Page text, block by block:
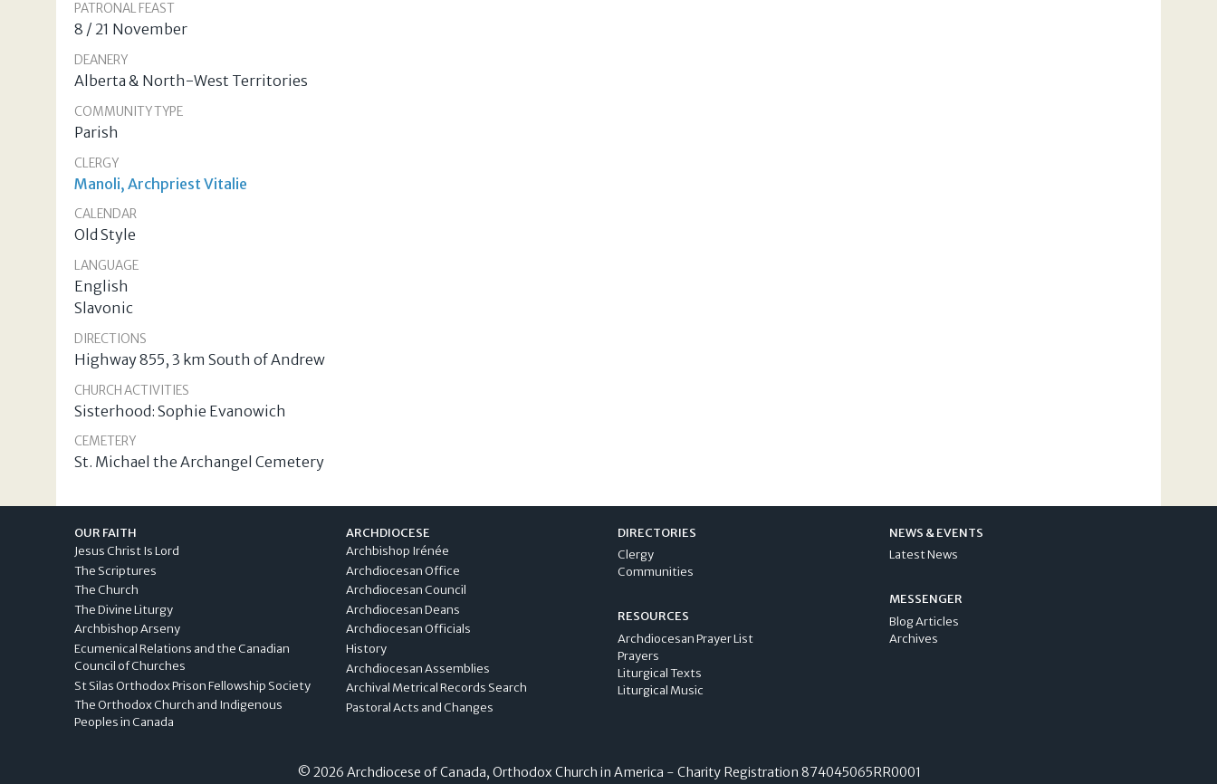
PATRONAL FEAST
8 / 21 November
DEANERY
Alberta & North-West Territories
COMMUNITY TYPE
Parish
CLERGY
Manoli, Archpriest Vitalie
CALENDAR
Old Style
LANGUAGE
English
Slavonic
DIRECTIONS
Highway 855, 3 km South of Andrew
CHURCH ACTIVITIES
Sisterhood: Sophie Evanowich
CEMETERY
St. Michael the Archangel Cemetery
OUR FAITH
Jesus Christ Is Lord
The Scriptures
The Church
The Divine Liturgy
Archbishop Arseny
Ecumenical Relations and the Canadian
Council of Churches
St Silas Orthodox Prison Fellowship Society
The Orthodox Church and Indigenous
Peoples in Canada
ARCHDIOCESE
Archbishop Irénée
Archdiocesan Office
Archdiocesan Council
Archdiocesan Deans
Archdiocesan Officials
History
Archdiocesan Assemblies
Archival Metrical Records Search
Pastoral Acts and Changes
DIRECTORIES
Clergy
Communities
RESOURCES
Archdiocesan Prayer List
Prayers
Liturgical Texts
Liturgical Music
NEWS & EVENTS
Latest News
MESSENGER
Blog Articles
Archives
© 2026 Archdiocese of Canada, Orthodox Church in America - Charity Registration 874045065RR0001